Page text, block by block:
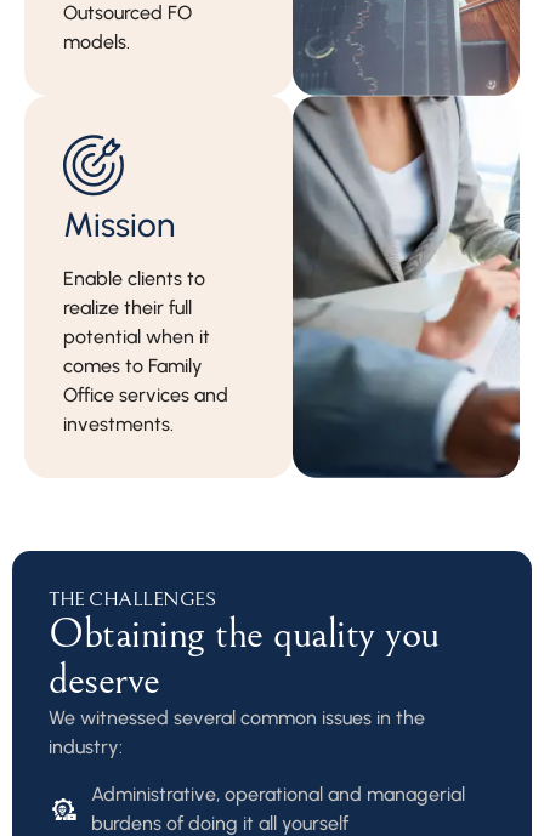
Outsourced FO
models.
Mission
Enable clients to
realize their full
potential when it
comes to Family
Office services and
investments.
THE CHALLENGES
Obtaining the quality you
deserve
We witnessed several common issues in the
industry:
Administrative, operational and managerial
burdens of doing it all yourself